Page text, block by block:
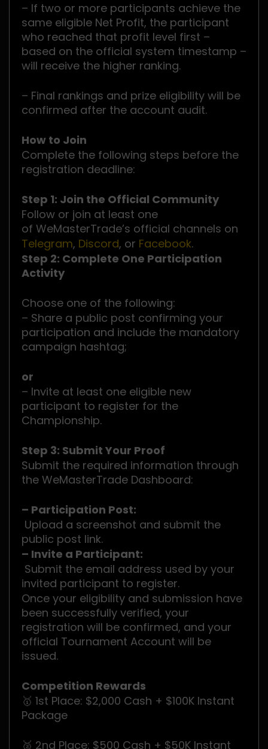
– If two or more participants achieve the
same eligible Net Profit, the participant
who reached that profit level first –
based on the official system timestamp –
will receive the higher ranking.
– Final rankings and prize eligibility will be
confirmed after the account audit.
How to Join
Complete the following steps before the
registration deadline:
Step 1: Join the Official Community
Follow or join at least one
of WeMasterTrade’s official channels on
Telegram, Discord, or Facebook.
Step 2: Complete One Participation
Activity
Choose one of the following:
– Share a public post confirming your
participation and include the mandatory
campaign hashtag;
or
– Invite at least one eligible new
participant to register for the
Championship.
Step 3: Submit Your Proof
Submit the required information through
the WeMasterTrade Dashboard:
– Participation Post:
Upload a screenshot and submit the
public post link.
– Invite a Participant:
Submit the email address used by your
invited participant to register.
Once your eligibility and submission have
been successfully verified, your
registration will be confirmed, and your
official Tournament Account will be
issued.
Competition Rewards
🥇 1st Place: $2,000 Cash + $100K Instant
Package
🥈 2nd Place: $500 Cash + $50K Instant